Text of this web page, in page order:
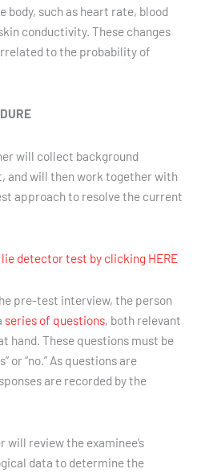
body, such as heart rate, blood
conductivity. These changes
to the probability of
will collect background
and will then work together with
approach to resolve the current
detector test by clicking HERE
pre-test interview, the person
series of questions, both relevant
hand. These questions must be
or “no.” As questions are
are recorded by the
review the examinee’s
data to determine the